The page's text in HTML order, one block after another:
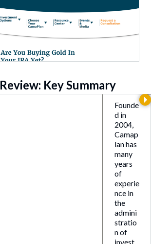
Review: Key Summary
Founde
d in
2004,
Camap
lan has
many
years
of
experie
nce in
the
admini
stratio
n of
invest